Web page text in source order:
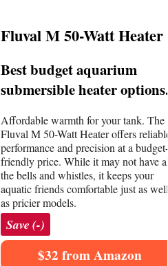
Fluval M 50-Watt Heater
Best budget aquarium
submersible heater options.
Affordable warmth for your tank. The
Fluval M 50-Watt Heater offers reliable
performance and precision at a budget-
friendly price. While it may not have all
the bells and whistles, it keeps your
aquatic friends comfortable just as well
as pricier models.
Save (-)
$32 from Amazon